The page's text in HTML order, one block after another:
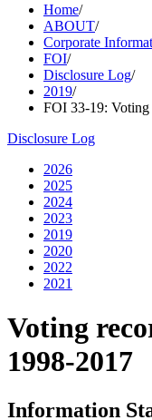
Home/
ABOUT/
Corporate
FOI/
Disclosure Log/
2019/
FOI 33-19:
Disclosure Log
2026
2025
2024
2023
2019
2020
2022
2021
Voting
1998-2017
Information